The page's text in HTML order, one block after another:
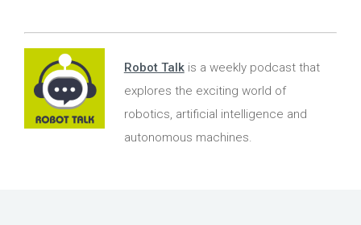
Robot Talkis a weekly podcast that
explores the exciting world of
robotics, artificial intelligence and
autonomous machines.